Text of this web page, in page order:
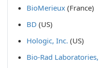
BioMerieux (France)
BD (US)
Hologic, Inc. (US)
Bio-Rad